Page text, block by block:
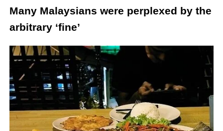
Many Malaysians were perplexed by the
arbitrary ‘fine’